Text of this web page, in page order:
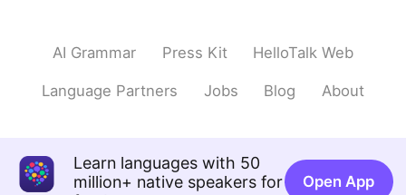
AI Grammar Press Kit HelloTalk Web
Language Partners Jobs Blog About
Learn languages with 50
million+ native speakers for
Open App